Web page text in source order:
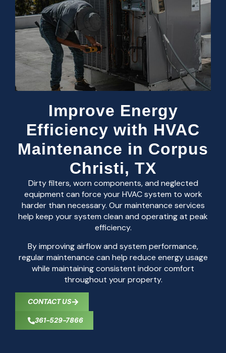
Improve Energy
Efficiency with HVAC
Maintenance in Corpus
Christi, TX
Dirty filters, worn components, and neglected
equipment can force your HVAC system to work
harder than necessary. Our maintenance services
help keep your system clean and operating at peak
efficiency.
By improving airflow and system performance,
regular maintenance can help reduce energy usage
while maintaining consistent indoor comfort
throughout your property.
CONTACT US
361-529-7866